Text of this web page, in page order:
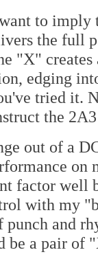
to imply
the full
"X"
edging
tried it.
the
out of a
factor well
with my
and
be a pair of